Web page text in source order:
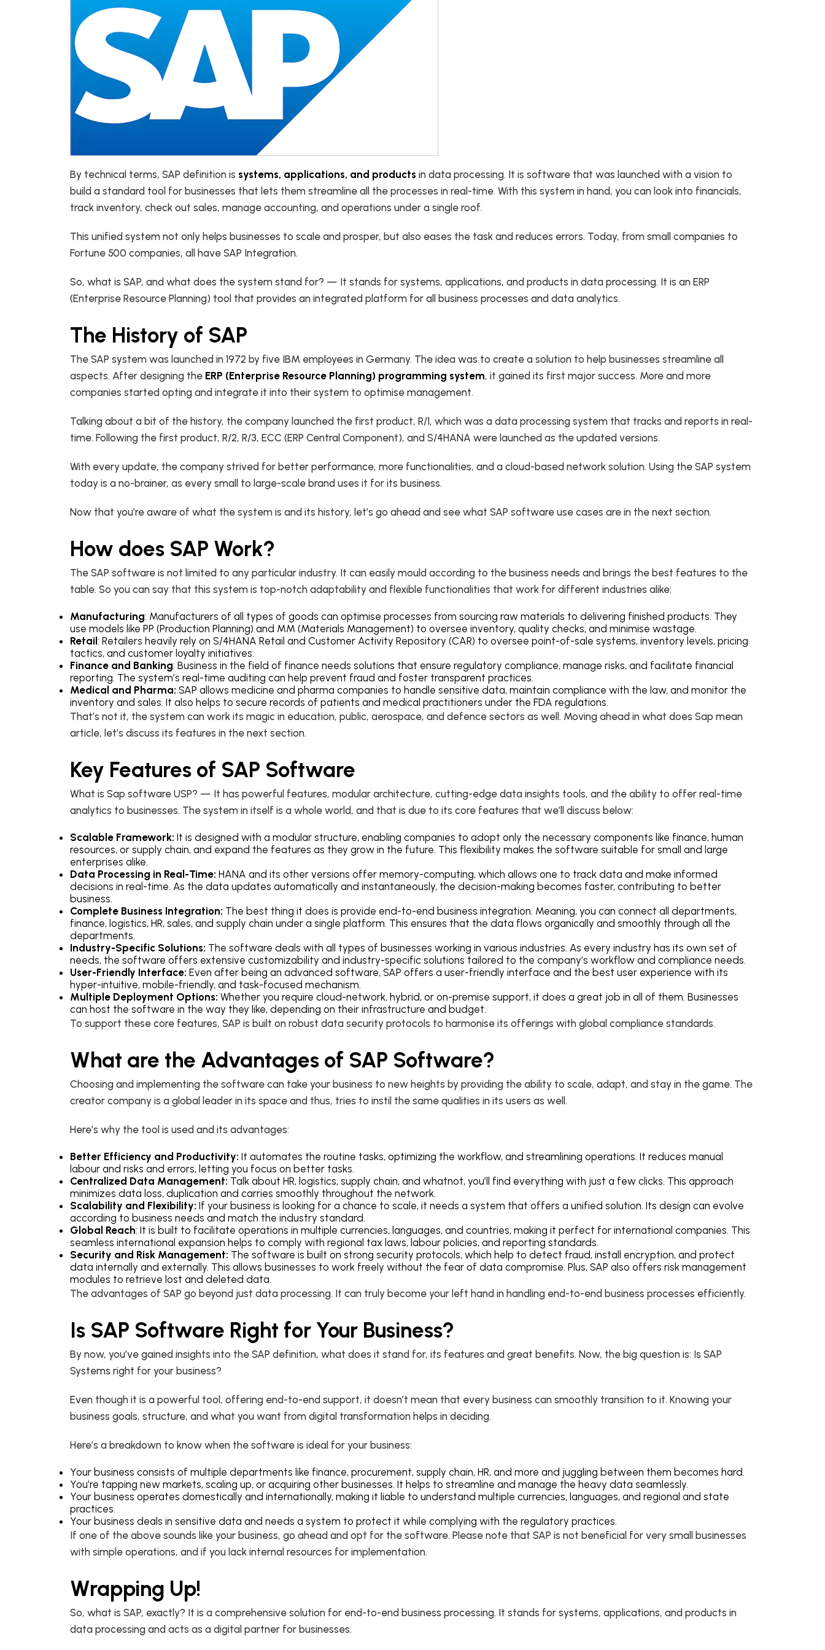
By technical terms, SAP definition is systems, applications, and products in data processing. It is software that was launched with a vision to
build a standard tool for businesses that lets them streamline all the processes in real-time. With this system in hand, you can look into financials,
track inventory, check out sales, manage accounting, and operations under a single roof.
This unified system not only helps businesses to scale and prosper, but also eases the task and reduces errors. Today, from small companies to
Fortune 500 companies, all have SAP Integration.
So, what is SAP, and what does the system stand for? — It stands for systems, applications, and products in data processing. It is an ERP
(Enterprise Resource Planning) tool that provides an integrated platform for all business processes and data analytics.
The History of SAP
The SAP system was launched in 1972 by five IBM employees in Germany. The idea was to create a solution to help businesses streamline all
aspects. After designing the ERP (Enterprise Resource Planning) programming system, it gained its first major success. More and more
companies started opting and integrate it into their system to optimise management.
Talking about a bit of the history, the company launched the first product, R/1, which was a data processing system that tracks and reports in real-
time. Following the first product, R/2, R/3, ECC (ERP Central Component), and S/4HANA were launched as the updated versions.
With every update, the company strived for better performance, more functionalities, and a cloud-based network solution. Using the SAP system
today is a no-brainer, as every small to large-scale brand uses it for its business.
Now that you’re aware of what the system is and its history, let’s go ahead and see what SAP software use cases are in the next section.
How does SAP Work?
The SAP software is not limited to any particular industry. It can easily mould according to the business needs and brings the best features to the
table. So you can say that this system is top-notch adaptability and flexible functionalities that work for different industries alike:
Manufacturing: Manufacturers of all types of goods can optimise processes from sourcing raw materials to delivering finished products. They
use models like PP (Production Planning) and MM (Materials Management) to oversee inventory, quality checks, and minimise wastage.
Retail : Retailers heavily rely on S/4HANA Retail and Customer Activity Repository (CAR) to oversee point-of-sale systems, inventory levels, pricing
tactics, and customer loyalty initiatives.
Finance and Banking: Business in the field of finance needs solutions that ensure regulatory compliance, manage risks, and facilitate financial
reporting. The system’s real-time auditing can help prevent fraud and foster transparent practices.
Medical and Pharma: SAP allows medicine and pharma companies to handle sensitive data, maintain compliance with the law, and monitor the
inventory and sales. It also helps to secure records of patients and medical practitioners under the FDA regulations.
That’s not it, the system can work its magic in education, public, aerospace, and defence sectors as well. Moving ahead in what does Sap mean
article, let’s discuss its features in the next section.
Key Features of SAP Software
What is Sap software USP? — It has powerful features, modular architecture, cutting-edge data insights tools, and the ability to offer real-time
analytics to businesses. The system in itself is a whole world, and that is due to its core features that we’ll discuss below:
Scalable Framework: It is designed with a modular structure, enabling companies to adopt only the necessary components like finance, human
resources, or supply chain, and expand the features as they grow in the future. This flexibility makes the software suitable for small and large
enterprises alike.
Data Processing in Real-Time: HANA and its other versions offer memory-computing, which allows one to track data and make informed
decisions in real-time. As the data updates automatically and instantaneously, the decision-making becomes faster, contributing to better
business.
Complete Business Integration: The best thing it does is provide end-to-end business integration. Meaning, you can connect all departments,
finance, logistics, HR, sales, and supply chain under a single platform. This ensures that the data flows organically and smoothly through all the
departments.
Industry-Specific Solutions: The software deals with all types of businesses working in various industries. As every industry has its own set of
needs, the software offers extensive customizability and industry-specific solutions tailored to the company’s workflow and compliance needs.
User-Friendly Interface: Even after being an advanced software, SAP offers a user-friendly interface and the best user experience with its
hyper-intuitive, mobile-friendly, and task-focused mechanism.
Multiple Deployment Options: Whether you require cloud-network, hybrid, or on-premise support, it does a great job in all of them. Businesses
can host the software in the way they like, depending on their infrastructure and budget.
To support these core features, SAP is built on robust data security protocols to harmonise its offerings with global compliance standards.
What are the Advantages of SAP Software?
Choosing and implementing the software can take your business to new heights by providing the ability to scale, adapt, and stay in the game. The
creator company is a global leader in its space and thus, tries to instil the same qualities in its users as well.
Here’s why the tool is used and its advantages:
Better Efficiency and Productivity: It automates the routine tasks, optimizing the workflow, and streamlining operations. It reduces manual
labour and risks and errors, letting you focus on better tasks.
Centralized Data Management: Talk about HR, logistics, supply chain, and whatnot, you’ll find everything with just a few clicks. This approach
minimizes data loss, duplication and carries smoothly throughout the network.
Scalability and Flexibility: If your business is looking for a chance to scale, it needs a system that offers a unified solution. Its design can evolve
according to business needs and match the industry standard.
Global Reach: It is built to facilitate operations in multiple currencies, languages, and countries, making it perfect for international companies. This
seamless international expansion helps to comply with regional tax laws, labour policies, and reporting standards.
Security and Risk Management: The software is built on strong security protocols, which help to detect fraud, install encryption, and protect
data internally and externally. This allows businesses to work freely without the fear of data compromise. Plus, SAP also offers risk management
modules to retrieve lost and deleted data.
The advantages of SAP go beyond just data processing. It can truly become your left hand in handling end-to-end business processes efficiently.
Is SAP Software Right for Your Business?
By now, you’ve gained insights into the SAP definition, what does it stand for, its features and great benefits. Now, the big question is: Is SAP
Systems right for your business?
Even though it is a powerful tool, offering end-to-end support, it doesn’t mean that every business can smoothly transition to it. Knowing your
business goals, structure, and what you want from digital transformation helps in deciding.
Here’s a breakdown to know when the software is ideal for your business:
Your business consists of multiple departments like finance, procurement, supply chain, HR, and more and juggling between them becomes hard.
You’re tapping new markets, scaling up, or acquiring other businesses. It helps to streamline and manage the heavy data seamlessly.
Your business operates domestically and internationally, making it liable to understand multiple currencies, languages, and regional and state
practices.
Your business deals in sensitive data and needs a system to protect it while complying with the regulatory practices.
If one of the above sounds like your business, go ahead and opt for the software. Please note that SAP is not beneficial for very small businesses
with simple operations, and if you lack internal resources for implementation.
Wrapping Up!
So, what is SAP, exactly? It is a comprehensive solution for end-to-end business processing. It stands for systems, applications, and products in
data processing and acts as a digital partner for businesses.